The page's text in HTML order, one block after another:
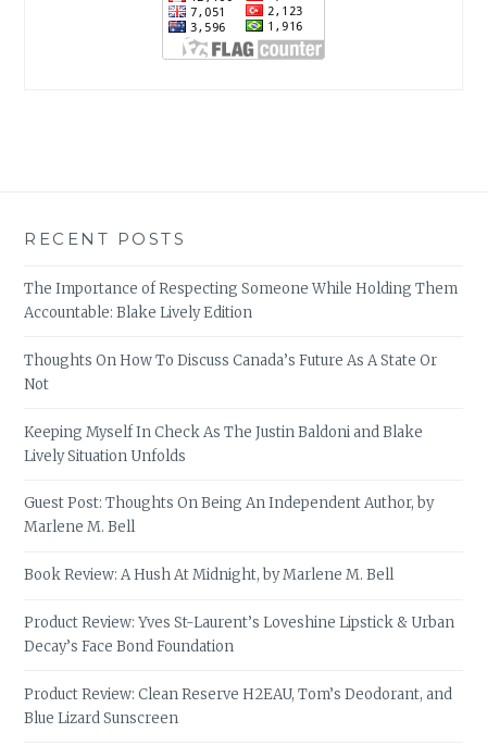
RECENT POSTS
The Importance of Respecting Someone While Holding Them
Accountable: Blake Lively Edition
Thoughts On How To Discuss Canada’s Future As A State Or
Not
Keeping Myself In Check As The Justin Baldoni and Blake
Lively Situation Unfolds
Guest Post: Thoughts On Being An Independent Author, by
Marlene M. Bell
Book Review: A Hush At Midnight, by Marlene M. Bell
Product Review: Yves St-Laurent’s Loveshine Lipstick & Urban
Decay’s Face Bond Foundation
Product Review: Clean Reserve H2EAU, Tom’s Deodorant, and
Blue Lizard Sunscreen